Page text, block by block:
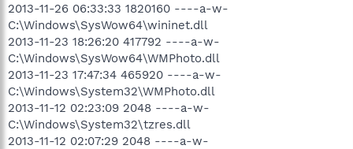
2013-11-26 06:33:33 1820160 ----a-w-
C:\Windows\SysWow64\wininet.dll
2013-11-23 18:26:20 417792 ----a-w-
C:\Windows\SysWow64\WMPhoto.dll
2013-11-23 17:47:34 465920 ----a-w-
C:\Windows\System32\WMPhoto.dll
2013-11-12 02:23:09 2048 ----a-w-
C:\Windows\System32\tzres.dll
2013-11-12 02:07:29 2048 ----a-w-